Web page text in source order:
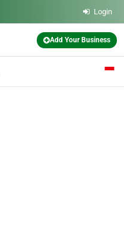
Login
Add Your Business